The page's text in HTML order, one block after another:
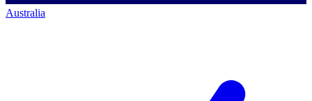
Australia